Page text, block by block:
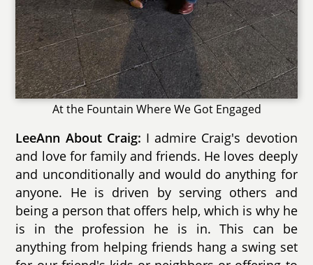
At the Fountain Where We Got Engaged
LeeAnn About Craig: I admire Craig's devotion
and love for family and friends. He loves deeply
and unconditionally and would do anything for
anyone. He is driven by serving others and
being a person that offers help, which is why he
is in the profession he is in. This can be
anything from helping friends hang a swing set